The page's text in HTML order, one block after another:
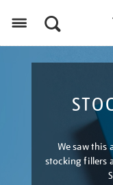
We saw this
stocking fillers